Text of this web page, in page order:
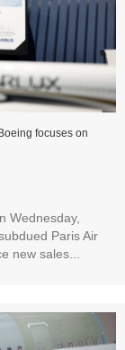
focuses on
Wednesday,
Paris Air
new sales...